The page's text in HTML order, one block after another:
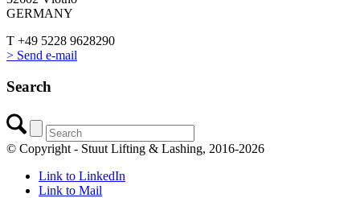
GERMANY
T +49 5228 9628290
> Send e-mail
Search
© Copyright - Stuut Lifting & Lashing, 2016-2026
Link to LinkedIn
Link to Mail